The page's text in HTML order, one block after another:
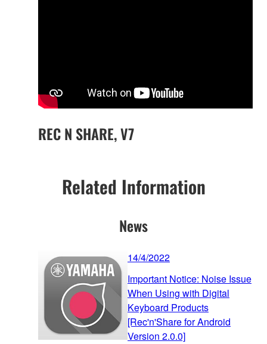
REC N SHARE, V7
Related Information
News
14/4/2022
Important Notice: Noise Issue
When Using with Digital
Keyboard Products
[Rec'n'Share for Android
Version 2.0.0]